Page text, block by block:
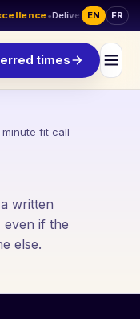
•Delivery across
EN FR
times
fit call
written
if the
else.